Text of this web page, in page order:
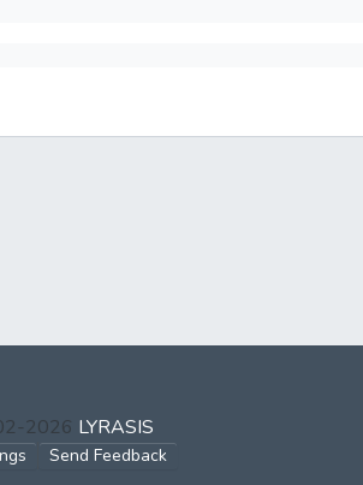
2026 LYRASIS
Send Feedback